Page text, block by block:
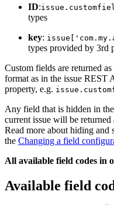
ID:
types
key:
types provided by 3rd
Custom fields are returned
format as in the issue REST
property, e.g.
Any field that is hidden in
current issue will be returned
Read more about hiding and
the Changing a field
All available field codes in
Available field